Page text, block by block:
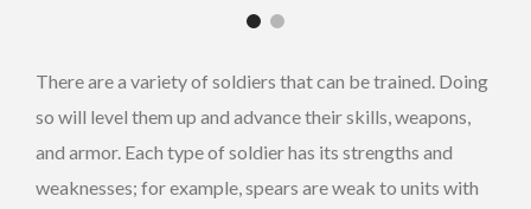
There are a variety of soldiers that can be trained. Doing
so will level them up and advance their skills, weapons,
and armor. Each type of soldier has its strengths and
weaknesses; for example, spears are weak to units with